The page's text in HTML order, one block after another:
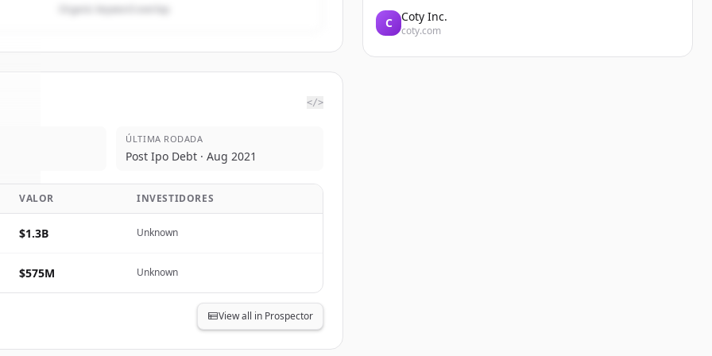
Organic keyword overlap
</>
ÚLTIMA RODADA
Post Ipo Debt · Aug 2021
VALOR INVESTIDORES
$1.3B Unknown
$575M Unknown
View all in Prospector
C Coty Inc.
coty.com